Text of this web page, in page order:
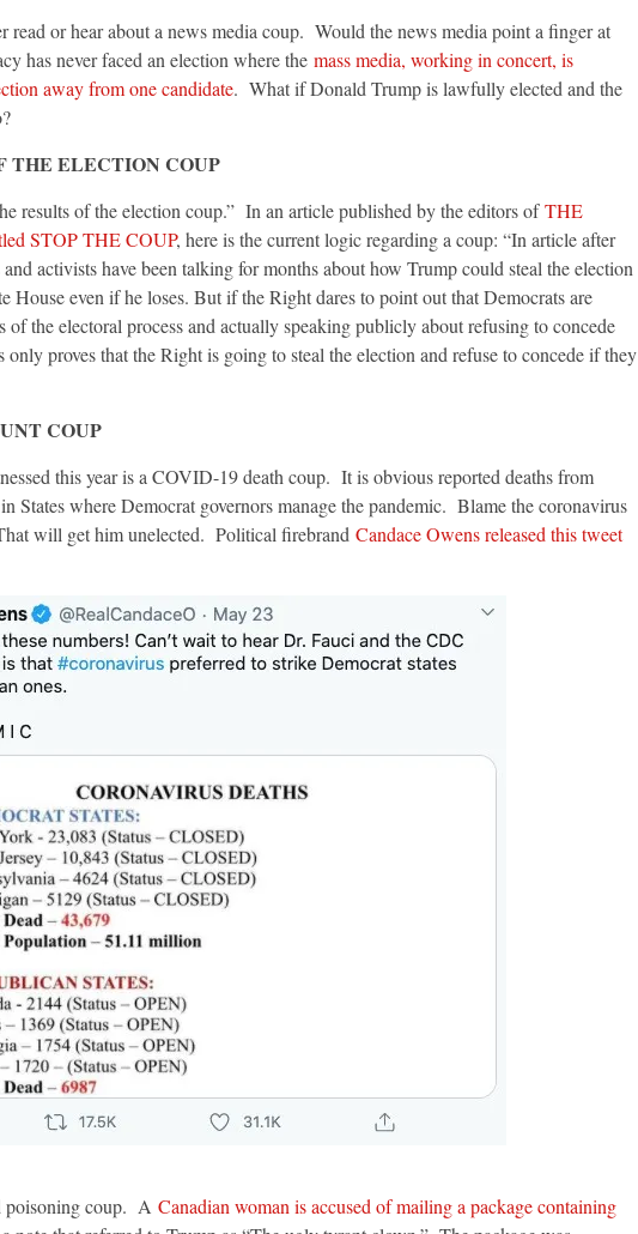
read or hear about a news media coup. Would the news media point a finger at
has never faced an election where the mass media, working in concert, is
away from one candidate. What if Donald Trump is lawfully elected and the
THE ELECTION COUP
results of the election coup.” In an article published by the editors ofTHE
STOP THE COUP, here is the current logic regarding a coup: “In article after
activists have been talking for months about how Trump could steal the election
House even if he loses. But if the Right dares to point out that Democrats are
of the electoral process and actually speaking publicly about refusing to concede
proves that the Right is going to steal the election and refuse to concede if they
COUP
this year is a COVID-19 death coup. It is obvious reported deaths from
States where Democrat governors manage the pandemic. Blame the coronavirus
will get him unelected. Political firebrand Candace Owens released this tweet
poisoning coup. A Canadian woman is accused of mailing a package containing